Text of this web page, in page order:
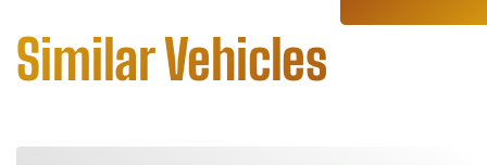
Similar Vehicles